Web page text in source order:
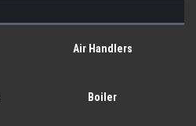
Air Handlers
Boiler